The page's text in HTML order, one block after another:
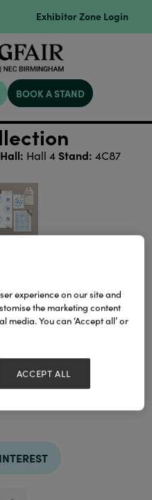
Exhibitor Zone Login
BOOK A STAND
Hall: Hall 4 Stand: 4C87
fabric
experience on our site and
the marketing content
media. You can ‘Accept all’ or
ACCEPT ALL